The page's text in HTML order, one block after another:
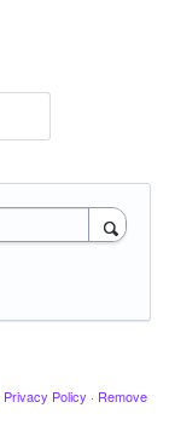
Privacy Policy · Remove